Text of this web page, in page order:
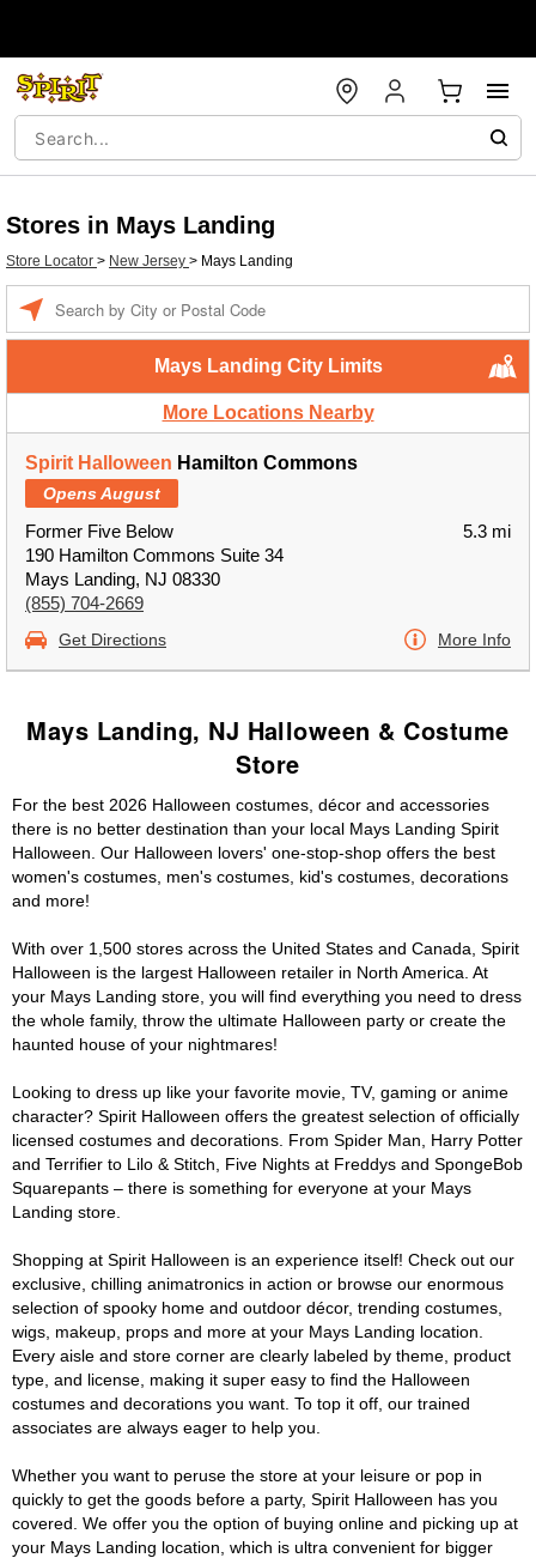
Stores in Mays Landing
Store Locator > New Jersey > Mays Landing
Mays Landing City Limits
More Locations Nearby
Spirit Halloween Hamilton Commons
Opens August
Former Five Below
190 Hamilton Commons Suite 34
Mays Landing, NJ 08330
(855) 704-2669
5.3 mi
Get Directions More Info
Mays Landing, NJ Halloween & Costume
Store
For the best 2026 Halloween costumes, décor and accessories
there is no better destination than your local Mays Landing Spirit
Halloween. Our Halloween lovers' one-stop-shop offers the best
women's costumes, men's costumes, kid's costumes, decorations
and more!
With over 1,500 stores across the United States and Canada, Spirit
Halloween is the largest Halloween retailer in North America. At
your Mays Landing store, you will find everything you need to dress
the whole family, throw the ultimate Halloween party or create the
haunted house of your nightmares!
Looking to dress up like your favorite movie, TV, gaming or anime
character? Spirit Halloween offers the greatest selection of officially
licensed costumes and decorations. From Spider Man, Harry Potter
and Terrifier to Lilo & Stitch, Five Nights at Freddys and SpongeBob
Squarepants – there is something for everyone at your Mays
Landing store.
Shopping at Spirit Halloween is an experience itself! Check out our
exclusive, chilling animatronics in action or browse our enormous
selection of spooky home and outdoor décor, trending costumes,
wigs, makeup, props and more at your Mays Landing location.
Every aisle and store corner are clearly labeled by theme, product
type, and license, making it super easy to find the Halloween
costumes and decorations you want. To top it off, our trained
associates are always eager to help you.
Whether you want to peruse the store at your leisure or pop in
quickly to get the goods before a party, Spirit Halloween has you
covered. We offer you the option of buying online and picking up at
your Mays Landing location, which is ultra convenient for bigger